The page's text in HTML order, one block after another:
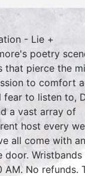
- Lie +
poetry
that pierce the
to comfort
fear to listen to,
a vast array of
host every
all come with
door. Wristbands
No refunds.